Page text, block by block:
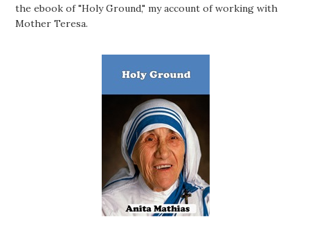
the ebook of "Holy Ground," my account of working with
Mother Teresa.